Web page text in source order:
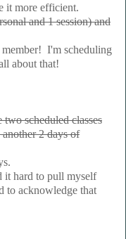
it more efficient.
and 1 session) and
member! I'm scheduling
about that!
scheduled classes
2 days of
it hard to pull myself
to acknowledge that